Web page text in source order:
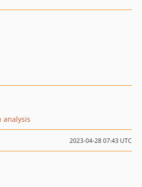
analysis
2023-04-28 07:43 UTC